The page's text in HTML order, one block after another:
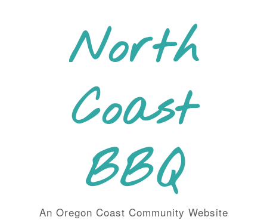
North
Coast
BBQ
An Oregon Coast Community Website